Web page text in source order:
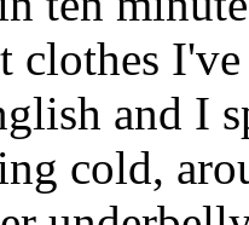
clothes
and I
cold,